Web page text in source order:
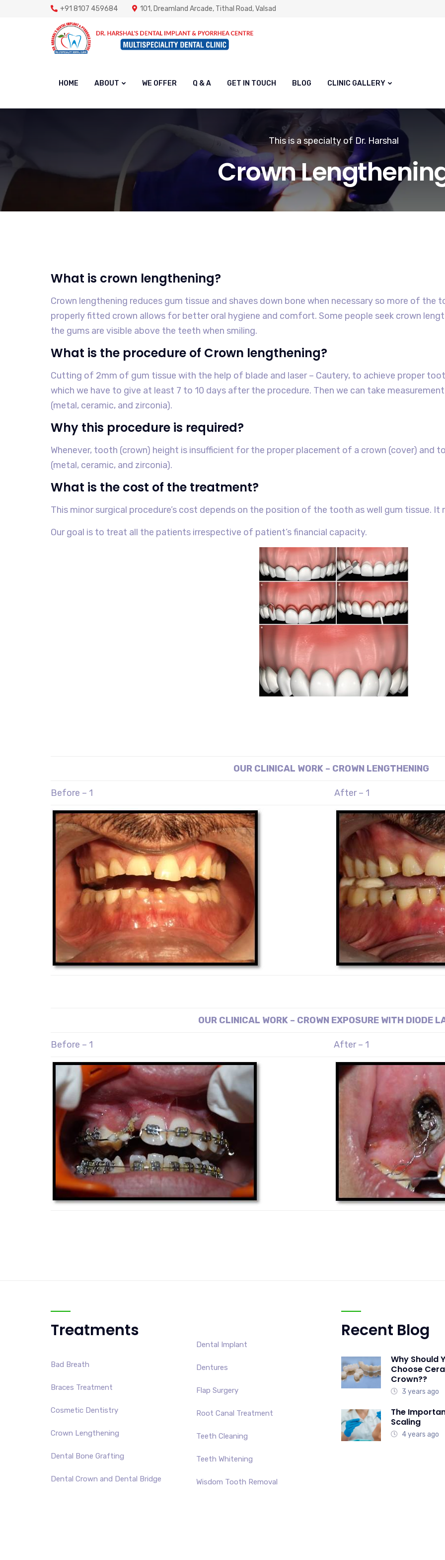
+91 8107 459684 101, Dreamland Arcade, Tithal Road, Valsad
HOME ABOUT WE OFFER Q & A GET IN TOUCH BLOG CLINIC GALLERY
This is a specialty of Dr. Harshal
Crown
What is crown lengthening?
Crown lengthening reduces gum tissue and shaves down bone when necessary so more of the
properly fitted crown allows for better oral hygiene and comfort. Some people seek crown
the gums are visible above the teeth when smiling.
What is the procedure of Crown lengthening?
Cutting of 2mm of gum tissue with the help of blade and laser – Cautery, to achieve proper
which we have to give at least 7 to 10 days after the procedure. Then we can take
(metal, ceramic, and zirconia).
Why this procedure is required?
Whenever, tooth (crown) height is insufficient for the proper placement of a crown (cover) and
(metal, ceramic, and zirconia).
What is the cost of the treatment?
This minor surgical procedure’s cost depends on the position of the tooth as well gum tissue.
Our goal is to treat all the patients irrespective of patient’s financial capacity.
OUR CLINICAL WORK – CROWN LENGTHENING
Before – 1 After – 1
OUR CLINICAL WORK – CROWN EXPOSURE WITH DIODE
Before – 1 After – 1
Treatments
Bad Breath
Braces Treatment
Cosmetic Dentistry
Crown Lengthening
Dental Bone Grafting
Dental Crown and Dental Bridge
Dental Implant
Dentures
Flap Surgery
Root Canal Treatment
Teeth Cleaning
Teeth Whitening
Wisdom Tooth Removal
Recent Blog
Why Should
Choose
Crown??
3 years ago
The
Scaling
4 years ago